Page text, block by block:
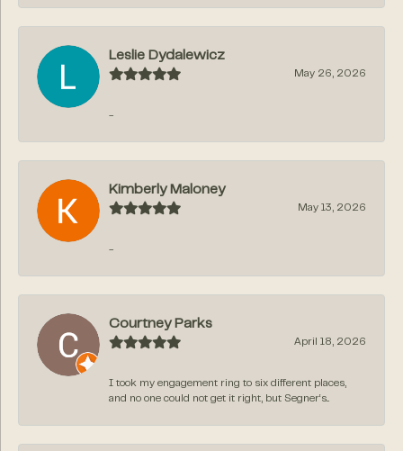
Leslie Dydalewicz
May 26, 2026
-
Kimberly Maloney
May 13, 2026
-
Courtney Parks
April 18, 2026
I took my engagement ring to six different places,
and no one could not get it right, but Segner‘s...